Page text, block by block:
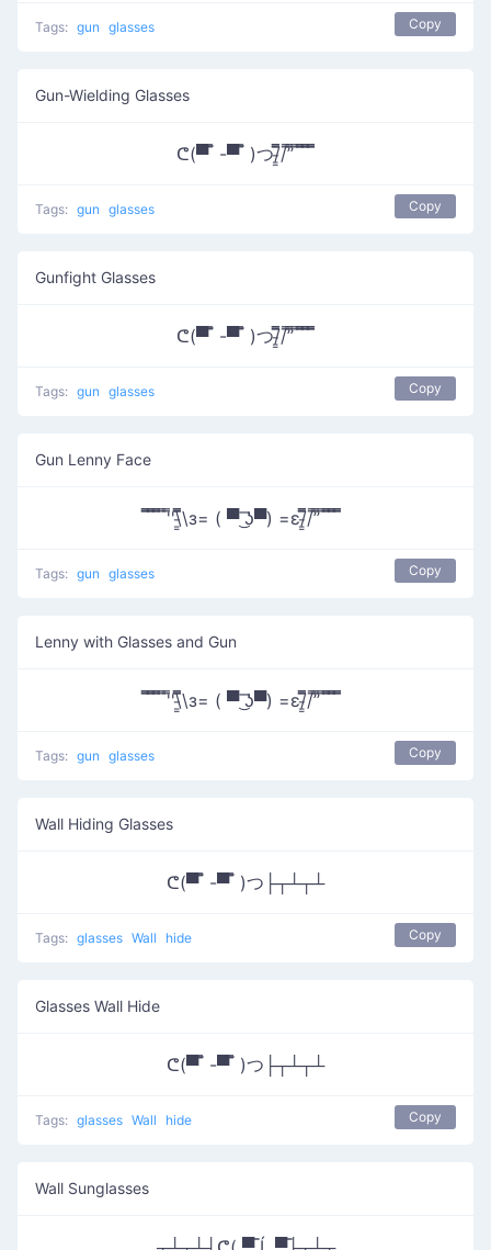
Tags: gun glasses Copy
Gun-Wielding Glasses
ᕦ(▀̿ ̿ -▀̿ ̿ )つ/̵͇̿̿/’̿’̿ ̿ ̿̿ ̿̿ ̿̿
Tags: gun glasses Copy
Gunfight Glasses
ᕦ(▀̿ ̿ -▀̿ ̿ )つ/̵͇̿̿/’̿’̿ ̿ ̿̿ ̿̿ ̿̿
Tags: gun glasses Copy
Gun Lenny Face
̿̿ ̿̿ ̿̿ ̿'̿'\̵͇̿̿\з= ( ▀ ͜͞ʖ▀) =ε/̵͇̿̿/’̿’̿ ̿ ̿̿ ̿̿ ̿̿
Tags: gun glasses Copy
Lenny with Glasses and Gun
̿̿ ̿̿ ̿̿ ̿'̿'\̵͇̿̿\з= ( ▀ ͜͞ʖ▀) =ε/̵͇̿̿/’̿’̿ ̿ ̿̿ ̿̿ ̿̿
Tags: gun glasses Copy
Wall Hiding Glasses
ᕦ(▀̿ ̿ -▀̿ ̿ )つ├┬┴┬┴
Tags: glasses Wall hide Copy
Glasses Wall Hide
ᕦ(▀̿ ̿ -▀̿ ̿ )つ├┬┴┬┴
Tags: glasses Wall hide Copy
Wall Sunglasses